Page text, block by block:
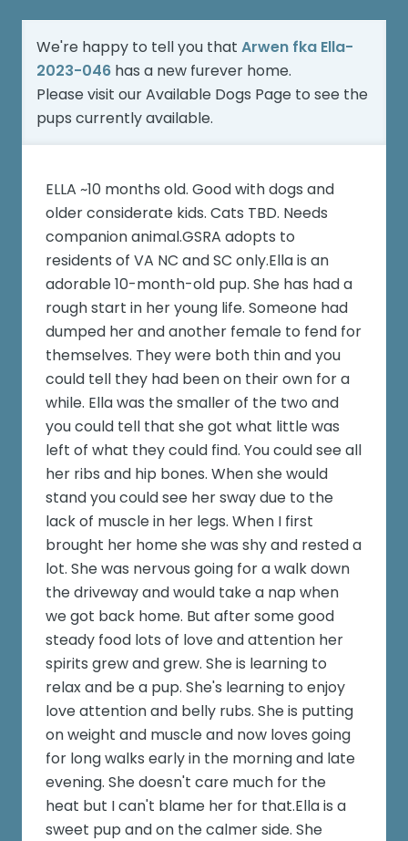
We're happy to tell you that Arwen fka Ella-
2023-046has a new furever home.
Please visit ourAvailable Dogs Page to see the
pups currently available.
ELLA ~10 months old. Good with dogs and
older considerate kids. Cats TBD. Needs
companion animal.GSRA adopts to
residents of VA NC and SC only.Ella is an
adorable 10-month-old pup. She has had a
rough start in her young life. Someone had
dumped her and another female to fend for
themselves. They were both thin and you
could tell they had been on their own for a
while. Ella was the smaller of the two and
you could tell that she got what little was
left of what they could find. You could see all
her ribs and hip bones. When she would
stand you could see her sway due to the
lack of muscle in her legs. When I first
brought her home she was shy and rested a
lot. She was nervous going for a walk down
the driveway and would take a nap when
we got back home. But after some good
steady food lots of love and attention her
spirits grew and grew. She is learning to
relax and be a pup. She's learning to enjoy
love attention and belly rubs. She is putting
on weight and muscle and now loves going
for long walks early in the morning and late
evening. She doesn't care much for the
heat but I can't blame her for that.Ella is a
sweet pup and on the calmer side. She